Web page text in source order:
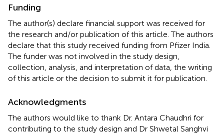
Funding
The author(s) declare financial support was received for
the research and/or publication of this article. The authors
declare that this study received funding from Pfizer India.
The funder was not involved in the study design,
collection, analysis, and interpretation of data, the writing
of this article or the decision to submit it for publication.
Acknowledgments
The authors would like to thank Dr. Antara Chaudhri for
contributing to the study design and Dr Shwetal Sanghvi